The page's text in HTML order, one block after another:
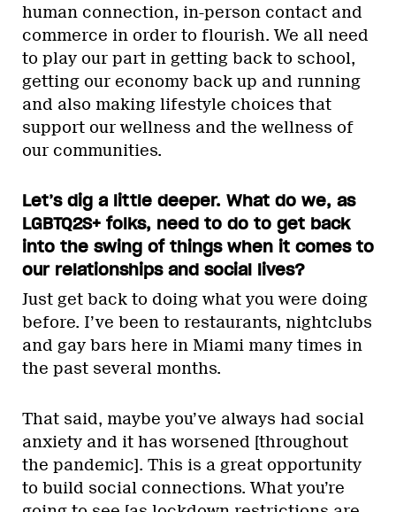
human connection, in-person contact and
commerce in order to flourish. We all need
to play our part in getting back to school,
getting our economy back up and running
and also making lifestyle choices that
support our wellness and the wellness of
our communities.
Let’s dig a little deeper. What do we, as
LGBTQ2S+ folks, need to do to get back
into the swing of things when it comes to
our relationships and social lives?
Just get back to doing what you were doing
before. I’ve been to restaurants, nightclubs
and gay bars here in Miami many times in
the past several months.
That said, maybe you’ve always had social
anxiety and it has worsened [throughout
the pandemic]. This is a great opportunity
to build social connections. What you’re